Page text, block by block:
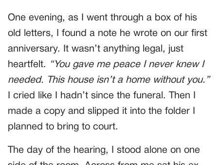
One evening, as I went through a box of his
old letters, I found a note he wrote on our first
anniversary. It wasn’t anything legal, just
heartfelt.
“You gave me peace I never knew I
needed. This house isn’t a home without you.”
I cried like I hadn’t since the funeral. Then I
made a copy and slipped it into the folder I
planned to bring to court.
The day of the hearing, I stood alone on one